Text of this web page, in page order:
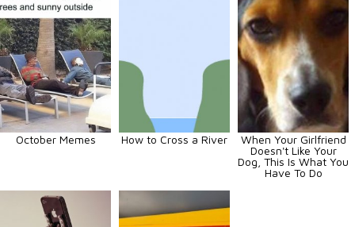
October Memes How to Cross a River
When Your Girlfriend
Doesn't Like Your
Dog, This Is What You
Have To Do